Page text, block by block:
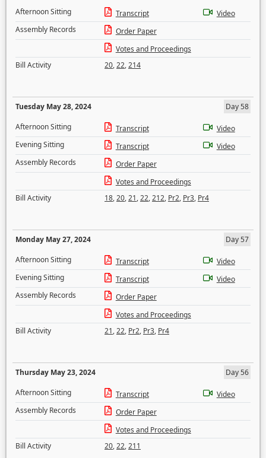
Afternoon Sitting
Transcript
Video
Assembly Records
Order Paper
Votes and Proceedings
Bill Activity
20,22,214
Tuesday May 28, 2024
Day 58
Afternoon Sitting
Transcript
Video
Evening Sitting
Transcript
Video
Assembly Records
Order Paper
Votes and Proceedings
Bill Activity
18,20,21,22,212, Pr2, Pr3, Pr4
Monday May 27, 2024
Day 57
Afternoon Sitting
Transcript
Video
Evening Sitting
Transcript
Video
Assembly Records
Order Paper
Votes and Proceedings
Bill Activity
21,22, Pr2, Pr3, Pr4
Thursday May 23, 2024
Day 56
Afternoon Sitting
Transcript
Video
Assembly Records
Order Paper
Votes and Proceedings
Bill Activity
20,22,211